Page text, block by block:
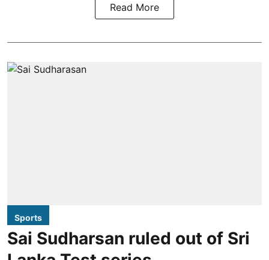
Read More
Sports
Sai Sudharsan ruled out of Sri